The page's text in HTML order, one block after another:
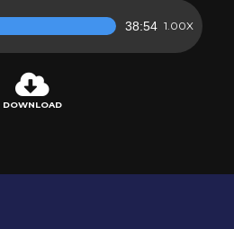
38:54 1.00X
DOWNLOAD